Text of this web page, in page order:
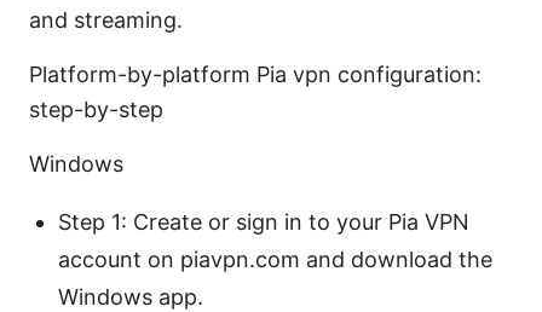
and streaming.
Platform-by-platform Pia vpn configuration:
step-by-step
Windows
Step 1: Create or sign in to your Pia VPN
account on piavpn.com and download the
Windows app.